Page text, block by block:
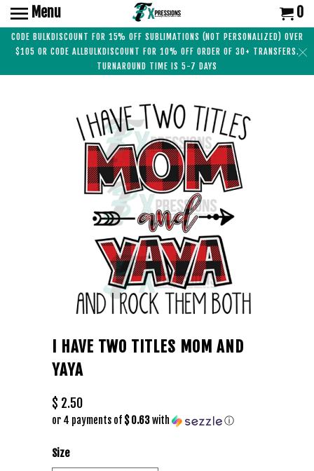
CODE BULKDISCOUNT FOR 15% OFF SUBLIMATIONS (NOT PERSONALIZED) OVER
$105 OR CODE ALLBULKDISCOUNT FOR 10% OFF ORDER OF 30+ TRANSFERS.
TURNAROUND TIME IS 5-7 DAYS
Menu 0
I HAVE TWO TITLES MOM AND
YAYA
$ 2.50
or 4 payments of $ 0.63with ⓘ
Size